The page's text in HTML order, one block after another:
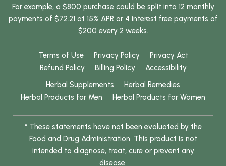
For example, a $800 purchase could be split into 12 monthly
payments of $72.21 at 15% APR or 4 interest free payments of
$200 every 2 weeks.
Terms of Use Privacy Policy
Privacy Act
Refund Policy
Billing Policy
Accessibility
Herbal Supplements
Herbal Remedies
Herbal Products for Men
Herbal Products for Women
* These statements have not been evaluated by the
Food and Drug Administration. This product is not
intended to diagnose, treat, cure or prevent any
disease.